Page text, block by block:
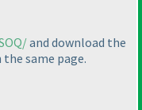
and download the
same page.